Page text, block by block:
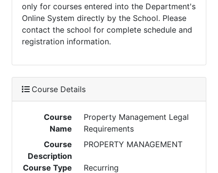
only for courses entered into the Department's
Online System directly by the School. Please
contact the school for complete schedule and
registration information.
Course Details
Course
Name
Property Management Legal
Requirements
Course
Description
PROPERTY MANAGEMENT
Course Type
Recurring